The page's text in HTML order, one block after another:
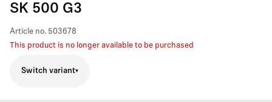
SK 500 G3
Article no. 503678
This product is no longer available to be purchased
Switch variant